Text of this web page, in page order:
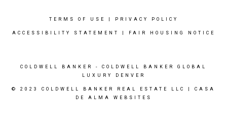
TERMS OF USE PRIVACY POLICY
ACCESSIBILITY STATEMENT FAIR HOUSING NOTICE
COLDWELL BANKER
- COLDWELL BANKER GLOBAL
LUXURY DENVER
© 2023 COLDWELL BANKER REAL ESTATE LLC | CASA
DE ALMA WEBSITES